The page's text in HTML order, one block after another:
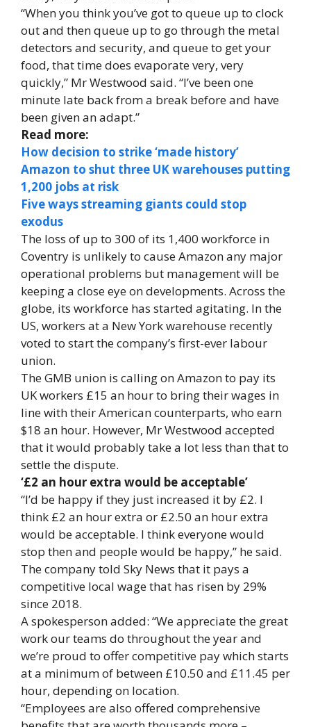
“When you think you’ve got to queue up to clock
out and then queue up to go through the metal
detectors and security, and queue to get your
food, that time does evaporate very, very
quickly,” Mr Westwood said. “I’ve been one
minute late back from a break before and have
been given an adapt.”
Read more:
How decision to strike ‘made history’
Amazon to shut three UK warehouses putting
1,200 jobs at risk
Five ways streaming giants could stop
exodus
The loss of up to 300 of its 1,400 workforce in
Coventry is unlikely to cause Amazon any major
operational problems but management will be
keeping a close eye on developments. Across the
globe, its workforce has started agitating. In the
US, workers at a New York warehouse recently
voted to start the company’s first-ever labour
union.
The GMB union is calling on Amazon to pay its
UK workers £15 an hour to bring their wages in
line with their American counterparts, who earn
$18 an hour. However, Mr Westwood accepted
that it would probably take a lot less than that to
settle the dispute.
‘£2 an hour extra would be acceptable’
“I’d be happy if they just increased it by £2. I
think £2 an hour extra or £2.50 an hour extra
would be acceptable. I think everyone would
stop then and people would be happy,” he said.
The company told Sky News that it pays a
competitive local wage that has risen by 29%
since 2018.
A spokesperson added: “We appreciate the great
work our teams do throughout the year and
we’re proud to offer competitive pay which starts
at a minimum of between £10.50 and £11.45 per
hour, depending on location.
“Employees are also offered comprehensive